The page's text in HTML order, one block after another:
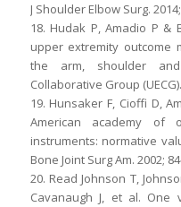
J Shoulder Elbow Surg.
18. Hudak P, Amadio P &
upper extremity outcome
the arm, shoulder
Collaborative Group
19. Hunsaker F, Cioffi D,
American academy of
instruments: normative
Bone Joint Surg Am. 2002;
20. Read Johnson T,
Cavanaugh J, et al. One